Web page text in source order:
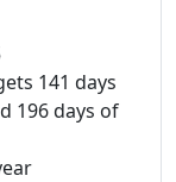
141 days
196 days of